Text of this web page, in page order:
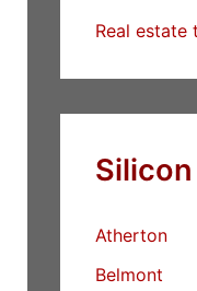
Real estate
Atherton
Belmont